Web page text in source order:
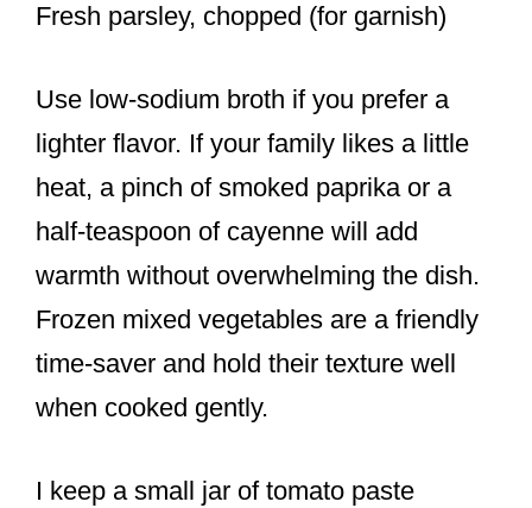
Fresh parsley, chopped (for garnish)
Use low-sodium broth if you prefer a
lighter flavor. If your family likes a little
heat, a pinch of smoked paprika or a
half-teaspoon of cayenne will add
warmth without overwhelming the dish.
Frozen mixed vegetables are a friendly
time-saver and hold their texture well
when cooked gently.
I keep a small jar of tomato paste